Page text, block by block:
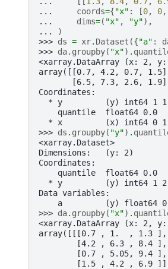
...
coords={"x" : [0, 0,
...
dims=( "x" , "y"),
...
)
>>> ds = xr. Dataset ({"a" :
>>> da. groupby( "x") .
<xarray.DataArray (x: 2,
array([[0.7, 4.2, 0.7,
[6.5, 7.3, 2.6,
Coordinates:
* y         (y) int64 1
    quantile  float64 0.0
  * x         (x) int64 0 1
>>> ds . groupby( "y") .
<xarray.Dataset>
Dimensions:   (y: 2)
Coordinates:
    quantile  float64 0.0
  * y         (y) int64 1 2
Data variables:
a         (y) float64
>>> da. groupby( "x") .
<xarray.DataArray (x: 2,
array([[[0.7 , 1.  , 1.3 ],
        [4.2 , 6.3 , 8.4 ],
        [0.7 , 5.05, 9.4 ],
[1.5 , 4.2 , 6.9